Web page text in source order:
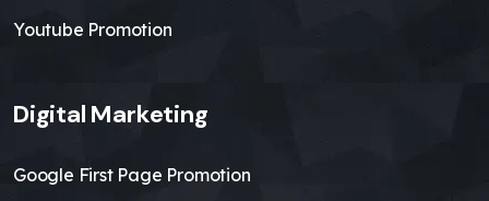
Youtube Promotion
Digital Marketing
Google First Page Promotion